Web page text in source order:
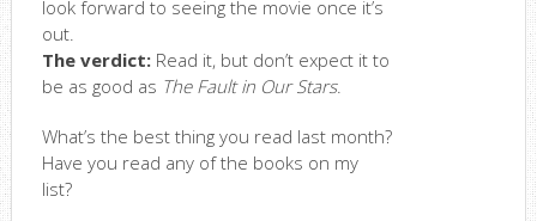
look forward to seeing the movie once it’s
out.
The verdict:Read it, but don’t expect it to
be as good as The Fault in Our Stars.
What’s the best thing you read last month?
Have you read any of the books on my
list?